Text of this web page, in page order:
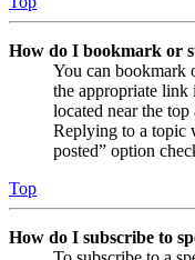
How do I bookmark or
You can bookmark
the appropriate link
located near the
Replying to a topic
posted” option
Top
How do I subscribe to